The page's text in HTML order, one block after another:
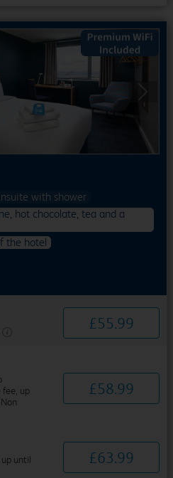
Next
with shower
hot chocolate, tea and a
the hotel
£55.99
up
£58.99
until
£63.99